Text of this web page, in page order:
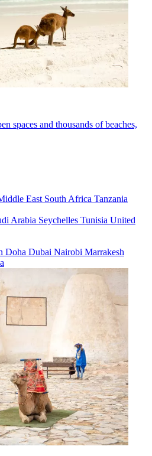
spaces and thousands of beaches,
East South Africa Tanzania
Arabia Seychelles Tunisia United
Doha Dubai Nairobi Marrakesh